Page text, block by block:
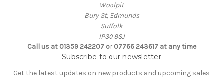
Woolpit
Bury St, Edmunds
Suffolk
IP30 9SJ
Call us at 01359 242207 or 07766 243617 at any time
Subscribe to our newsletter
Get the latest updates on new products and upcoming sales